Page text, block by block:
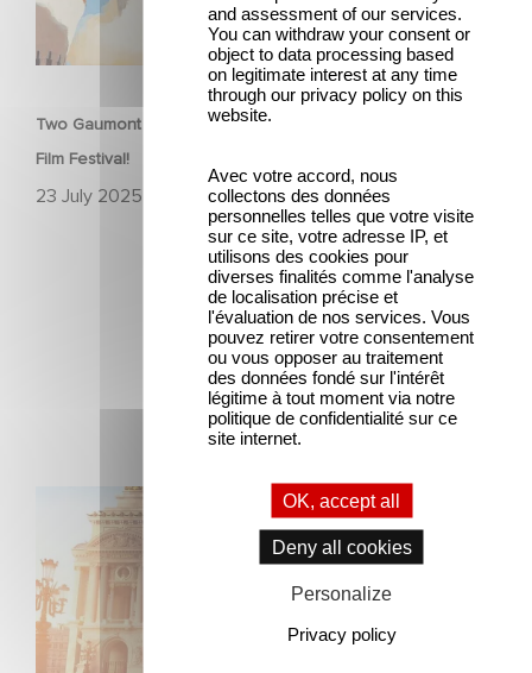
FILM
Two Gaumont films in the official competition at the Venice
Film Festival!
23 July 2025
Latest news
Gaumont and Good Hero Announce the Sequel to Leap !
and assessment of our services.
You can withdraw your consent or
object to data processing based
on legitimate interest at any time
through our privacy policy on this
website.
Avec votre accord, nous
collectons des données
personnelles telles que votre visite
sur ce site, votre adresse IP, et
utilisons des cookies pour
diverses finalités comme l'analyse
de localisation précise et
l'évaluation de nos services. Vous
pouvez retirer votre consentement
ou vous opposer au traitement
des données fondé sur l'intérêt
légitime à tout moment via notre
politique de confidentialité sur ce
site internet.
OK, accept all
Deny all cookies
Personalize
Privacy policy